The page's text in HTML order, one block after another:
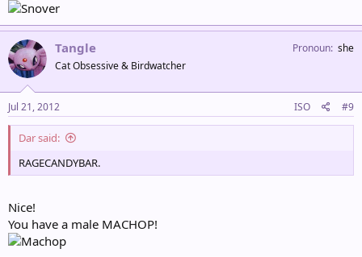
Tangle
Cat Obsessive & Birdwatcher
Pronoun she
Jul 21, 2012 ISO #9
Dar said:
RAGECANDYBAR.
Nice!
You have a male MACHOP!